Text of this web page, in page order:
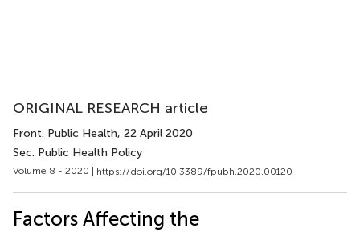
ORIGINAL RESEARCH article
Front. Public Health, 22 April 2020
Sec. Public Health Policy
Volume 8 - 2020 | https://doi.org/10.3389/fpubh.2020.00120
Factors Affecting the